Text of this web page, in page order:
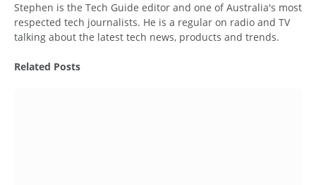
Stephen is the Tech Guide editor and one of Australia's most
respected tech journalists. He is a regular on radio and TV
talking about the latest tech news, products and trends.
Related Posts